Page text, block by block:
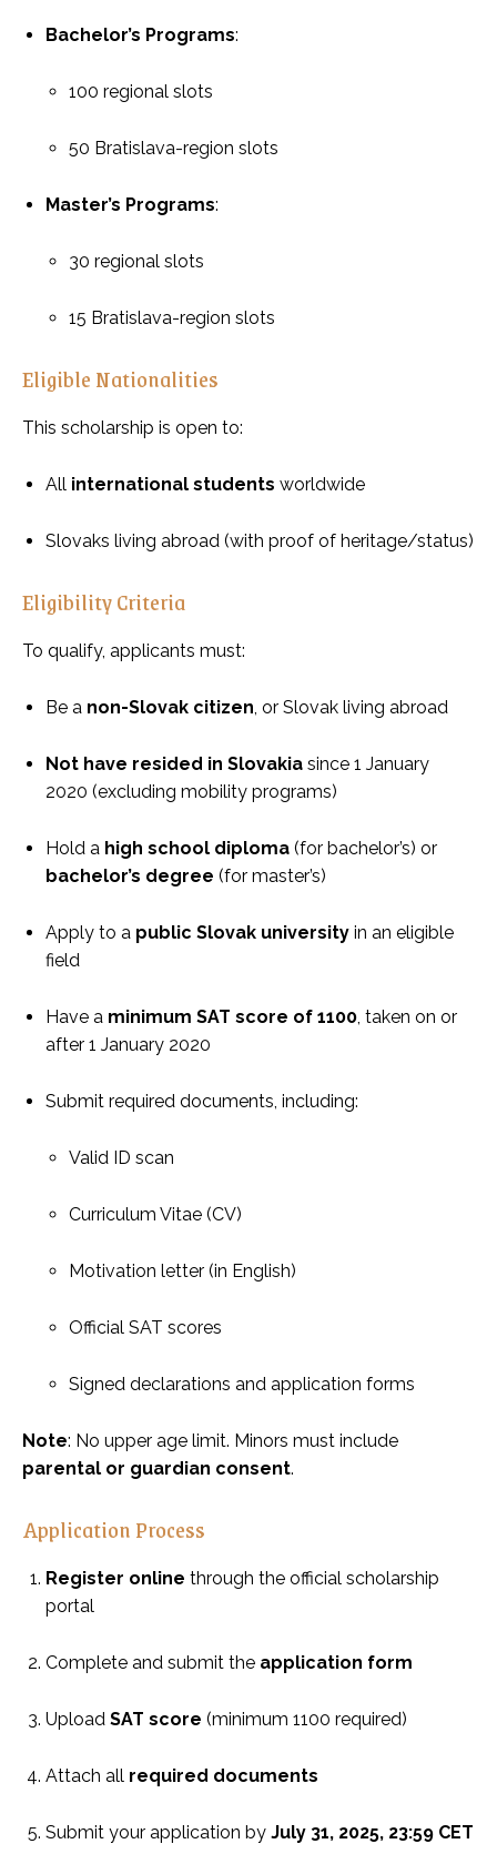
Bachelor’s Programs:
100 regional slots
50 Bratislava-region slots
Master’s Programs:
30 regional slots
15 Bratislava-region slots
Eligible Nationalities
This scholarship is open to:
All international students worldwide
Slovaks living abroad (with proof of heritage/status)
Eligibility Criteria
To qualify, applicants must:
Be a non-Slovak citizen, or Slovak living abroad
Not have resided in Slovakia since 1 January
2020 (excluding mobility programs)
Hold a high school diploma (for bachelor’s) or
bachelor’s degree (for master’s)
Apply to a public Slovak university in an eligible
field
Have a minimum SAT score of 1100, taken on or
after 1 January 2020
Submit required documents, including:
Valid ID scan
Curriculum Vitae (CV)
Motivation letter (in English)
Official SAT scores
Signed declarations and application forms
Note: No upper age limit. Minors must include
parental or guardian consent.
Application Process
Register online through the official scholarship
portal
Complete and submit the application form
Upload SAT score (minimum 1100 required)
Attach all required documents
Submit your application by July 31, 2025, 23:59 CET